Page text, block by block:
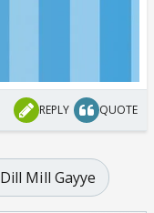
REPLY QUOTE
Dill Mill Gayye